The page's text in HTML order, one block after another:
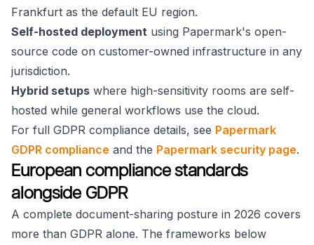
Frankfurt as the default EU region.
Self-hosted deployment using Papermark's open-
source code on customer-owned infrastructure in any
jurisdiction.
Hybrid setups where high-sensitivity rooms are self-
hosted while general workflows use the cloud.
For full GDPR compliance details, see Papermark
GDPR compliance and the Papermark security page.
European compliance standards
alongside GDPR
A complete document-sharing posture in 2026 covers
more than GDPR alone. The frameworks below